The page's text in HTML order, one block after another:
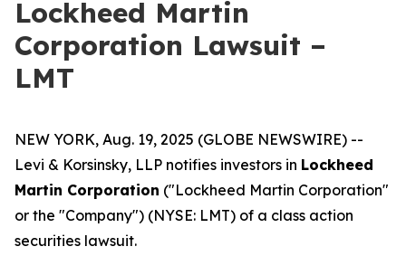
Lockheed Martin
Corporation Lawsuit –
LMT
NEW YORK, Aug. 19, 2025 (GLOBE NEWSWIRE) --
Levi & Korsinsky, LLP notifies investors in Lockheed
Martin Corporation ("Lockheed Martin Corporation"
or the "Company") (NYSE: LMT) of a class action
securities lawsuit.